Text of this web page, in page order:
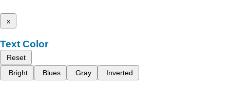
x
Text Color
Reset
Bright
Blues Gray Inverted